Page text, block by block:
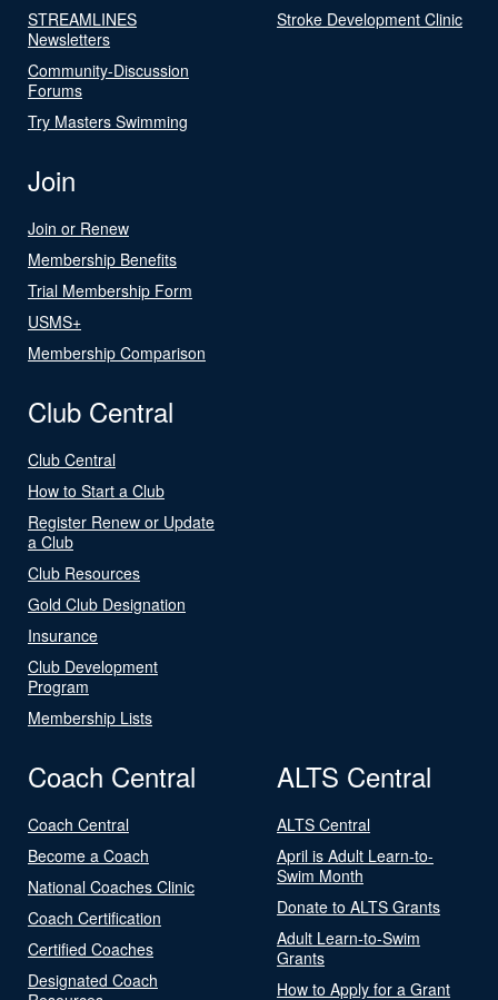
STREAMLINES
Newsletters
Community-Discussion
Forums
Try Masters Swimming
Stroke Development Clinic
Join
Join or Renew
Membership Benefits
Trial Membership Form
USMS+
Membership Comparison
Club Central
Club Central
How to Start a Club
Register Renew or Update
a Club
Club Resources
Gold Club Designation
Insurance
Club Development
Program
Membership Lists
Coach Central
Coach Central
Become a Coach
National Coaches Clinic
Coach Certification
Certified Coaches
Designated Coach
ALTS Central
ALTS Central
April is Adult Learn-to-
Swim Month
Donate to ALTS Grants
Adult Learn-to-Swim
Grants
How to Apply for a Grant